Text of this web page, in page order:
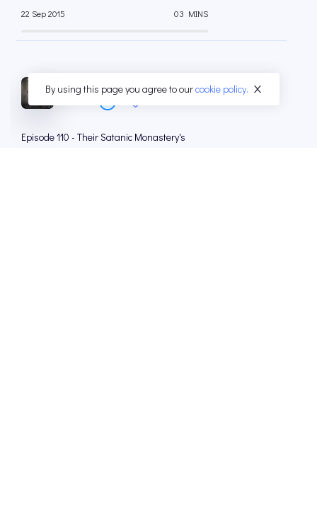
22 Sep 2015 03 MINS
Episode 110 - Their Satanic Monastery's
By using this page you agree to ourcookie policy.